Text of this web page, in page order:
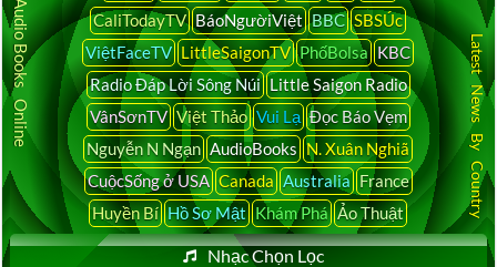
CaliTodayTV BáoNgườiViệt BBC SBSÚc
ViệtFaceTV LittleSaigonTV PhốBolsa KBC
Radio Đáp Lời Sông Núi Little Saigon Radio
VânSơnTV Việt Thảo Vui Lạ Đọc Báo Vẹm
Nguyễn N Ngạn AudioBooks N. Xuân Nghiã
CuộcSống ở USA Canada Australia France
Huyền Bí Hồ Sơ Mật Khám Phá Ảo Thuật
Nhạc Chọn Lọc
Audio Books Online Latest News By Country